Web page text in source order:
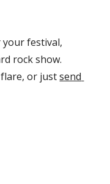
festival,
rock show.
flare, or just send